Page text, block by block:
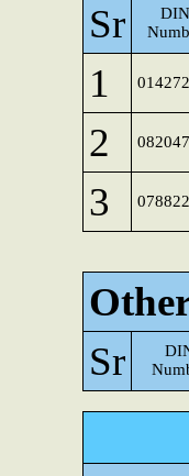
Sr
DIN
1
2
3
Sr